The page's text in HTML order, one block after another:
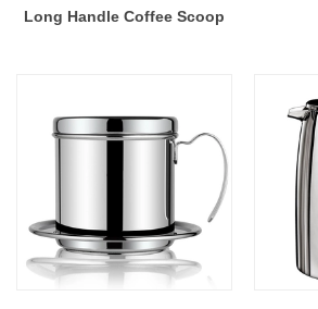
Long Handle Coffee Scoop